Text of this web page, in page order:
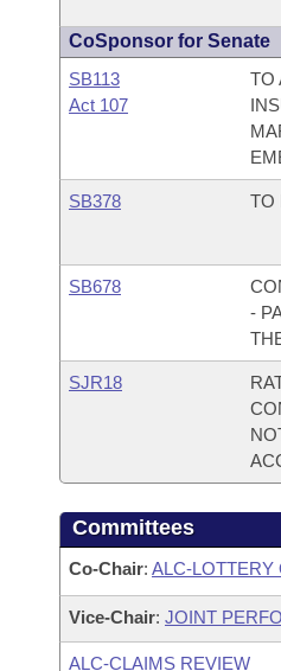
CoSponsor for Senate
SB113
Act 107
TO
SB378 TO
SB678
-
SJR18
Committees
Co-Chair: ALC-LOTTERY
Vice-Chair: JOINT
ALC-CLAIMS REVIEW